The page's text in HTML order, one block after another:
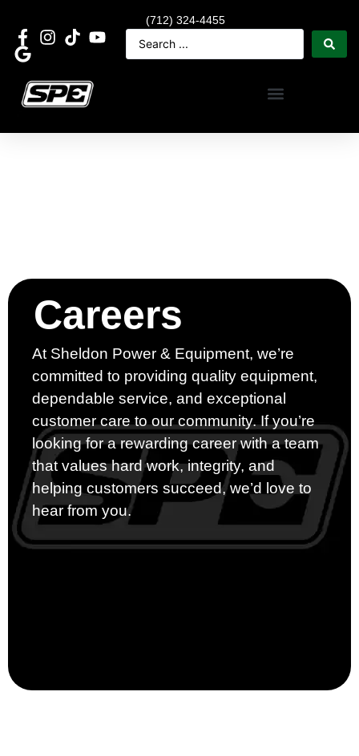
(712) 324-4455
Careers
At Sheldon Power & Equipment, we’re
committed to providing quality equipment,
dependable service, and exceptional
customer care to our community. If you’re
looking for a rewarding career with a team
that values hard work, integrity, and
helping customers succeed, we’d love to
hear from you.